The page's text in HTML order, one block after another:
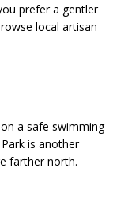
prefer a gentler
local artisan
a safe swimming
is another
farther north.